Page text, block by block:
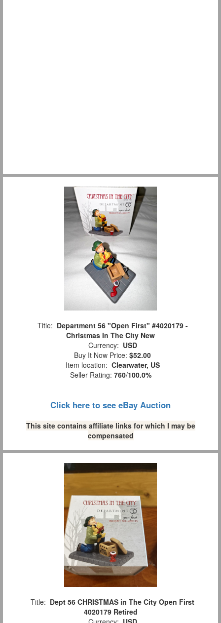
Title: Department 56 "Open First" #4020179 -
Christmas In The City New
Currency: USD
Buy It Now Price: $52.00
Item location: Clearwater, US
Seller Rating: 760/100.0%
Click here to see eBay Auction
This site contains affiliate links for which I may be
compensated
Title: Dept 56 CHRISTMAS in The City Open First
4020179 Retired